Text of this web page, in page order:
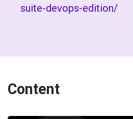
suite-devops-edition/
Content